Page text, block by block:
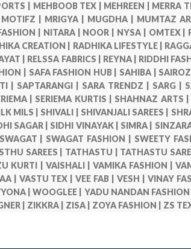
| MEHBOOB TEX | MEHREEN | MERRA
MOTIFZ | MRIGYA | MUGDHA | MUMTAZ
| NITARA | NOOR | NYSA | OMTEX |
CREATION | RADHIKA LIFESTYLE |
| RELSSA FABRICS | REYNA | RIDDHI
| SAFA FASHION HUB | SAHIBA | SAIROZ
| SAPTARANGI | SARA TRENDZ | SARG |
| SERIEMA KURTIS | SHAHNAZ ARTS |
MILS | SHIVALI | SHIVANJALI SAREES |
SAGAR | SIDHI VINAYAK | SIMRA |
SWAGAT | SWAGAT FASHION | SWEETY
SAREES | TATHASTU | TATHASTU
KURTI | VAISHALI | VAMIKA FASHION |
| VASTU TEX |VEE FAB |VESH | VINAY
|WOOGLEE | YADU NANDAN FASHION |
| ZIKKRA | ZISA | ZOYA FASHION | ZS